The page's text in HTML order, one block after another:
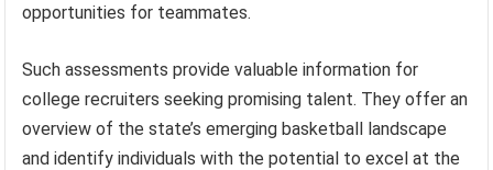
opportunities for teammates.
Such assessments provide valuable information for
college recruiters seeking promising talent. They offer an
overview of the state’s emerging basketball landscape
and identify individuals with the potential to excel at the